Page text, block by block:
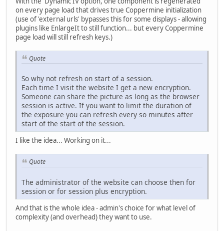
on every page load that drives true Coppermine initialization
(use of 'external urls' bypasses this for some displays - allowing
plugins like EnlargeIt to still function... but every Coppermine
page load will still refresh keys.)
Quote
So why not refresh on start of a session.
Each time I visit the website I get a new encryption.
Someone can share the picture as long as the browser
session is active. If you want to limit the duration of
the exposure you can refresh every so minutes after
start of the start of the session.
I like the idea... Working on it...
Quote
The administrator of the website can choose then for
session or for session plus encryption.
And that is the whole idea - admin's choice for what level of
complexity (and overhead) they want to use.